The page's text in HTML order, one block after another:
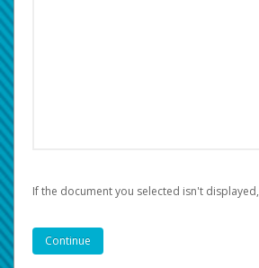
If the document you selected isn't displayed,